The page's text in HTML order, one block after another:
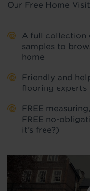
Our Free Home
A full collection
samples to
home
Friendly and
flooring experts
FREE
FREE no-
it’s free?)